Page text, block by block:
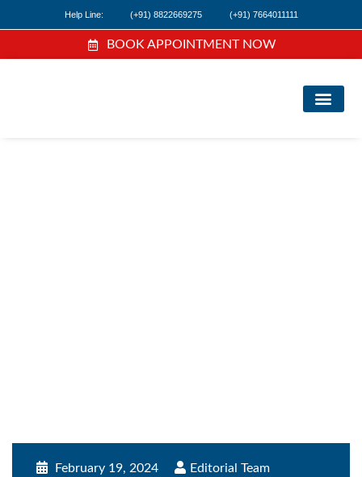
Help Line: (+91) 8822669275 (+91) 7664011111
BOOK APPOINTMENT NOW
February 19, 2024
Editorial Team